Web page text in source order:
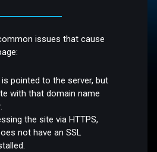
issues that cause
pointed to the server, but
with that domain name
the site via HTTPS,
not have an SSL